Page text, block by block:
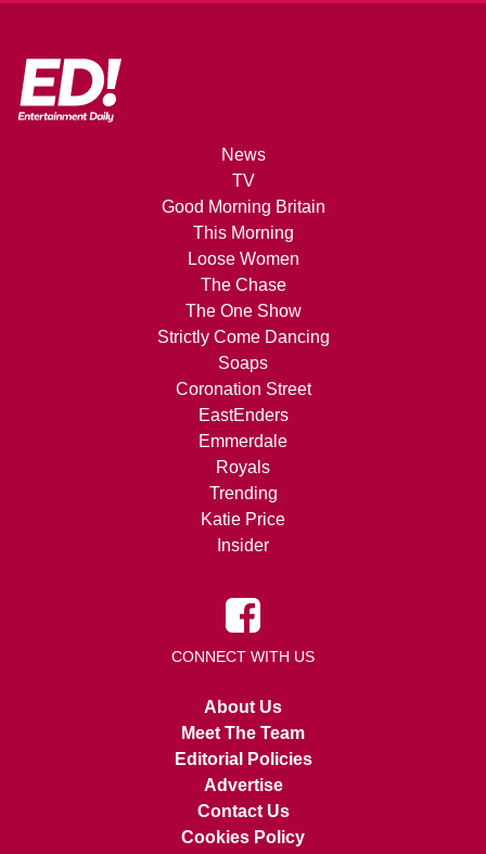
News
TV
Good Morning Britain
This Morning
Loose Women
The Chase
The One Show
Strictly Come Dancing
Soaps
Coronation Street
EastEnders
Emmerdale
Royals
Trending
Katie Price
Insider
CONNECT WITH US
About Us
Meet The Team
Editorial Policies
Advertise
Contact Us
Cookies Policy